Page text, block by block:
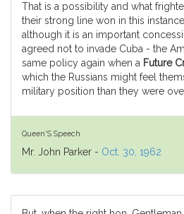
That is a possibility and what
their strong line won in this
although it is an important
agreed not to invade Cuba - the
same policy again when a Future
which the Russians might feel
military position than they were
Queen'S Speech
Mr. John Parker - Oct. 30, 1962